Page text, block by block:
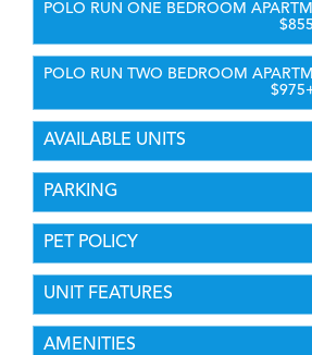
POLO RUN ONE BEDROOM
POLO RUN TWO BEDROOM
AVAILABLE UNITS
PARKING
PET POLICY
UNIT FEATURES
AMENITIES